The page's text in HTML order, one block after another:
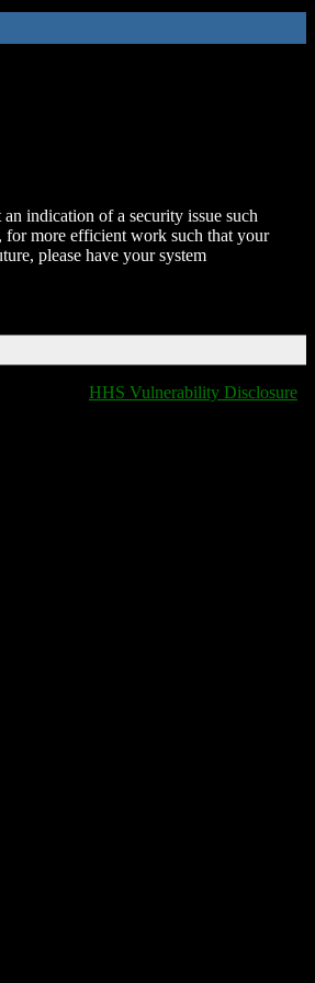
indication of a security issue such
for more efficient work such that your
please have your system
HHS Vulnerability Disclosure